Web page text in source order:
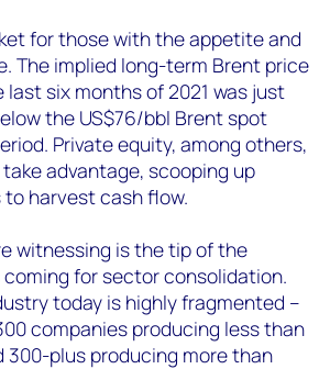
for those with the appetite and
The implied long-term Brent price
last six months of 2021 was just
the US$76/bbl Brent spot
Private equity, among others,
advantage, scooping up
harvest cash flow.
witnessing is the tip of the
coming for sector consolidation.
today is highly fragmented –
companies producing less than
300-plus producing more than